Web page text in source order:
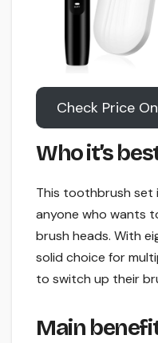
Check Price
Who it’s
This toothbrush set
anyone who wants
brush heads. With
solid choice for
to switch up their
Main